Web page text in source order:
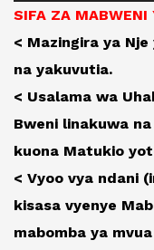
SIFA ZA MABWENI
< Mazingira ya
na yakuvutia.
< Usalama wa
Bweni linakuwa
kuona Matukio
< Vyoo vya ndani
kisasa vyenye
mabomba ya